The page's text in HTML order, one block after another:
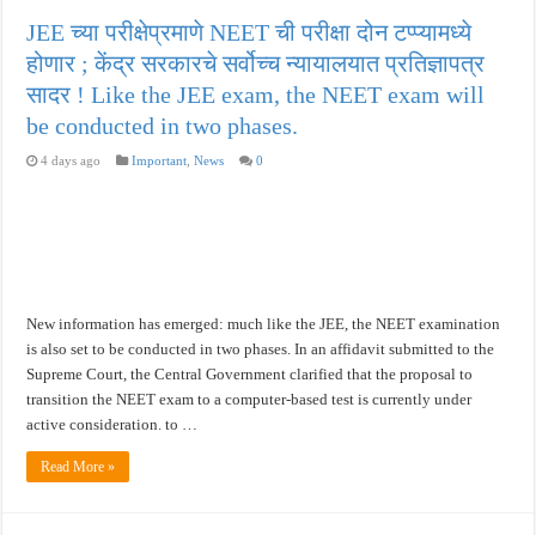
JEE च्या परीक्षेप्रमाणे NEET ची परीक्षा दोन टप्प्यामध्ये
होणार ; केंद्र सरकारचे सर्वोच्च न्यायालयात प्रतिज्ञापत्र
सादर ! Like the JEE exam, the NEET exam will
be conducted in two phases.
4 days ago Important ,News 0
New information has emerged: much like the JEE, the NEET examination
is also set to be conducted in two phases. In an affidavit submitted to the
Supreme Court, the Central Government clarified that the proposal to
transition the NEET exam to a computer-based test is currently under
active consideration. to …
Read More »